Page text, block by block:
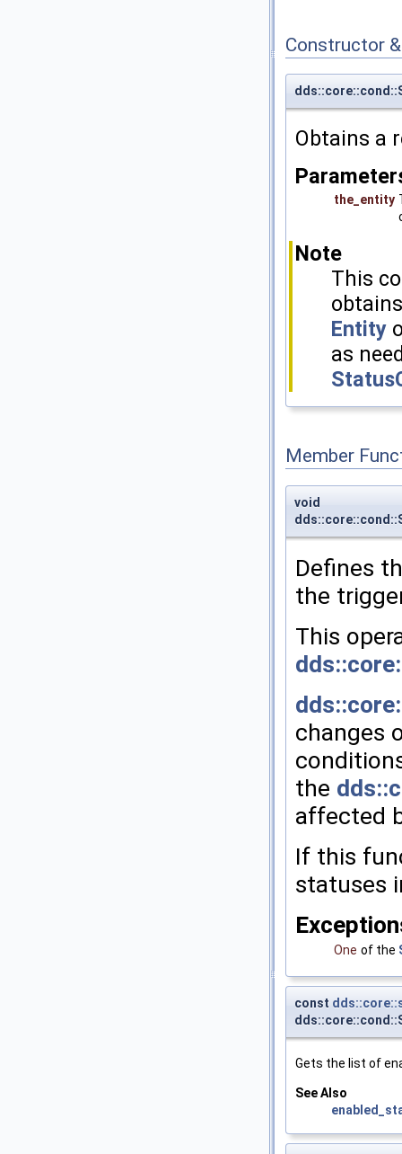
Constructor
Obtains a
the_entity
Note
This
Entity
as
Member
void
Defines
the
This
changes
the
affected
If this
statuses
One of the
const
Gets the list of
See Also